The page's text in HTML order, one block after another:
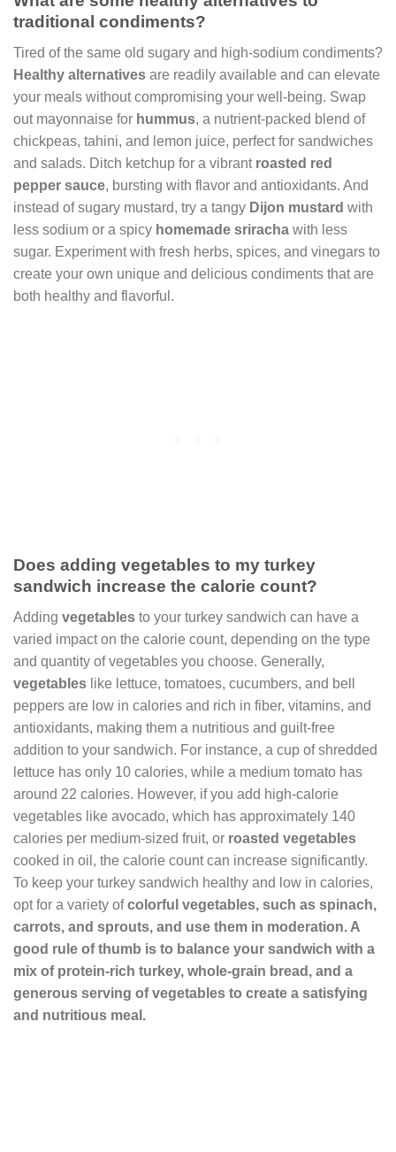
traditional condiments?
Tired of the same old sugary and high-sodium condiments?
Healthy alternatives are readily available and can elevate
your meals without compromising your well-being. Swap
out mayonnaise for hummus, a nutrient-packed blend of
chickpeas, tahini, and lemon juice, perfect for sandwiches
and salads. Ditch ketchup for a vibrant roasted red
pepper sauce, bursting with flavor and antioxidants. And
instead of sugary mustard, try a tangy Dijon mustard with
less sodium or a spicy homemade sriracha with less
sugar. Experiment with fresh herbs, spices, and vinegars to
create your own unique and delicious condiments that are
both healthy and flavorful.
Does adding vegetables to my turkey
sandwich increase the calorie count?
Adding vegetables to your turkey sandwich can have a
varied impact on the calorie count, depending on the type
and quantity of vegetables you choose. Generally,
vegetables like lettuce, tomatoes, cucumbers, and bell
peppers are low in calories and rich in fiber, vitamins, and
antioxidants, making them a nutritious and guilt-free
addition to your sandwich. For instance, a cup of shredded
lettuce has only 10 calories, while a medium tomato has
around 22 calories. However, if you add high-calorie
vegetables like avocado, which has approximately 140
calories per medium-sized fruit, or roasted vegetables
cooked in oil, the calorie count can increase significantly.
To keep your turkey sandwich healthy and low in calories,
opt for a variety ofcolorful vegetables, such as spinach,
carrots, and sprouts, and use them in moderation. A
good rule of thumb is to balance your sandwich with a
mix of protein-rich turkey, whole-grain bread, and a
generous serving ofvegetables to create a satisfying
and nutritious meal.